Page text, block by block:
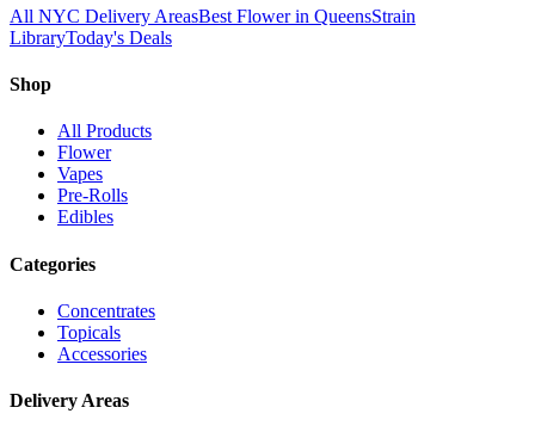
All NYC Delivery AreasBest Flower in QueensStrain
LibraryToday's Deals
Shop
All Products
Flower
Vapes
Pre-Rolls
Edibles
Categories
Concentrates
Topicals
Accessories
Delivery Areas